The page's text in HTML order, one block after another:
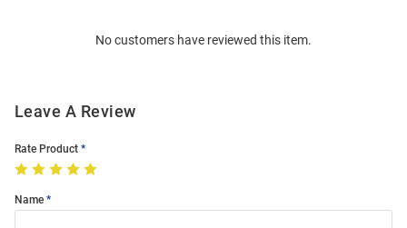
No customers have reviewed this item.
Leave A Review
Rate Product
Name